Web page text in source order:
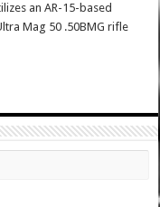
an AR-15-based
Mag 50 .50BMG rifle